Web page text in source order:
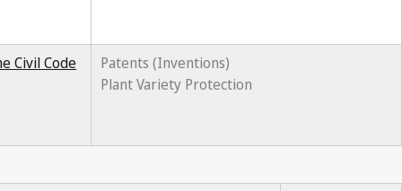
Civil Code
Patents (Inventions)
Plant Variety Protection